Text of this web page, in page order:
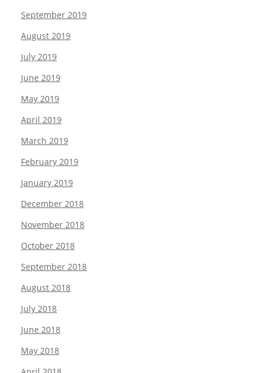
September 2019
August 2019
July 2019
June 2019
May 2019
April 2019
March 2019
February 2019
January 2019
December 2018
November 2018
October 2018
September 2018
August 2018
July 2018
June 2018
May 2018